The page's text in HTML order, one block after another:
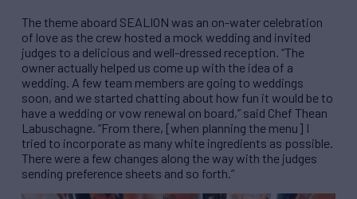
The theme aboard SEALION was an on-water celebration
of love as the crew hosted a mock wedding and invited
judges to a delicious and well-dressed reception. “The
owner actually helped us come up with the idea of a
wedding. A few team members are going to weddings
soon, and we started chatting about how fun it would be to
have a wedding or vow renewal on board,” said Chef Thean
Labuschagne. “From there, [when planning the menu] I
tried to incorporate as many white ingredients as possible.
There were a few changes along the way with the judges
sending preference sheets and so forth.”